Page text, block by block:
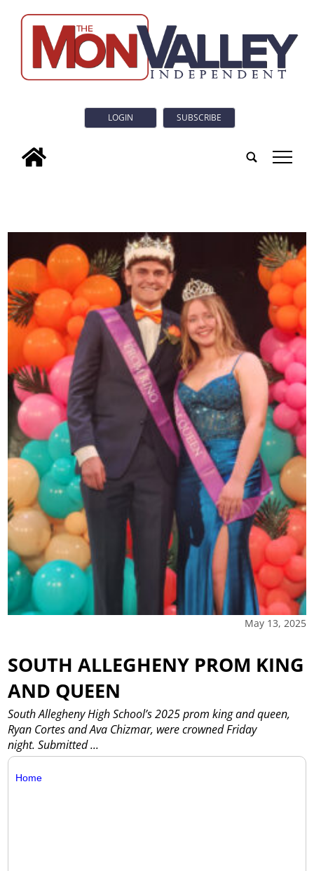
LOGIN SUBSCRIBE
tap
May 13, 2025
SOUTH ALLEGHENY PROM KING
AND QUEEN
South Allegheny High School’s 2025 prom king and queen,
Ryan Cortes and Ava Chizmar, were crowned Friday
night. Submitted...
Home